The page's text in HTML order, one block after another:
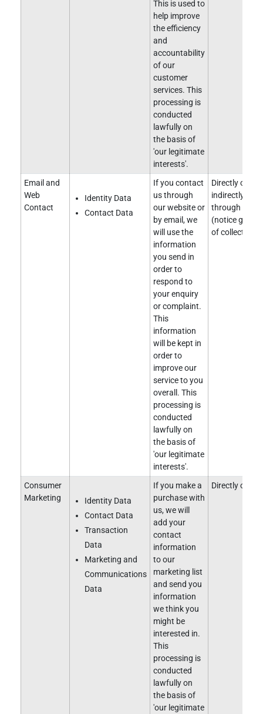
This is used to
help improve
the efficiency
and
accountability
of our
customer
services. This
processing is
conducted
lawfully on
the basis of
'our legitimate
interests'.
Email and
Web
Contact
Identity Data
Contact Data
If you contact
us through
our website or
by email, we
will use the
information
you send in
order to
respond to
your enquiry
or complaint.
This
information
will be kept in
order to
improve our
service to you
overall. This
processing is
conducted
lawfully on
the basis of
'our legitimate
interests'.
Directly
indirectly
through our
(notice given
of collection).
Consumer
Marketing
Identity Data
Contact Data
Transaction
Data
Marketing and
Communications
Data
If you make a
purchase with
us, we will
add your
contact
information
to our
marketing list
and send you
information
we think you
might be
interested in.
This
processing is
conducted
lawfully on
the basis of
'our legitimate
Directly